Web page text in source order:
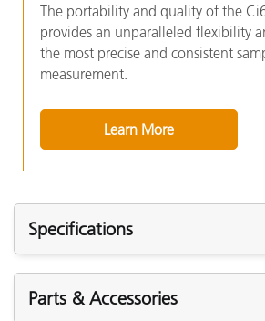
The portability and quality of the
provides an unparalleled flexibility
the most precise and consistent
measurement.
Learn More
Specifications
Specifications
Parts & Accessories